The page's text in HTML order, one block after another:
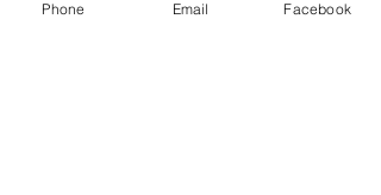
Colour: Green/White/Orange
Phone Email Facebook